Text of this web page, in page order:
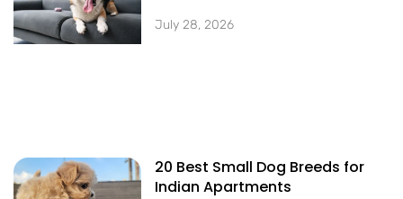
July 28, 2026
20 Best Small Dog Breeds for
Indian Apartments